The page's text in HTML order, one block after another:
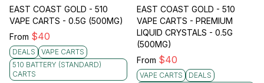
EAST COAST GOLD - 510
VAPE CARTS - 0.5G (500MG)
From $40
DEALS
VAPE CARTS
510 BATTERY (STANDARD)
CARTS
EAST COAST GOLD - 510
VAPE CARTS - PREMIUM
LIQUID CRYSTALS - 0.5G
(500MG)
From $40
VAPE CARTS
DEALS